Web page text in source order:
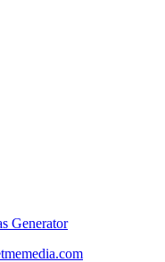
Generator